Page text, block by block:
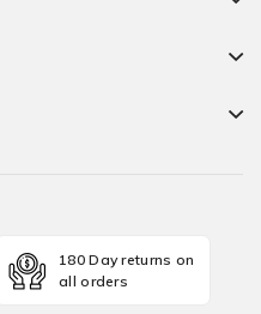
180 Day returns on
all orders